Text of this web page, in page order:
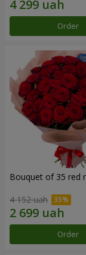
Order
Bouquet of 35 red
4 152 uah
Order